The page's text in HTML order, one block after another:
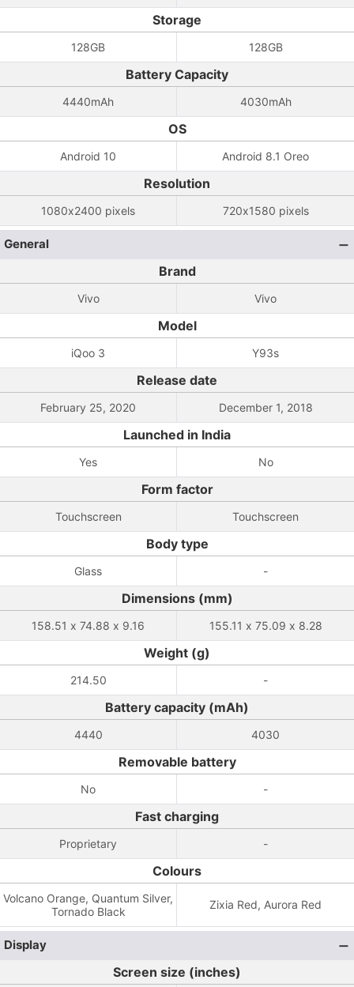
Storage
128GB 128GB
Battery Capacity
4440mAh 4030mAh
OS
Android 10 Android 8.1 Oreo
Resolution
1080x2400 pixels 720x1580 pixels
General
Brand
Vivo Vivo
Model
iQoo 3 Y93s
Release date
February 25, 2020 December 1, 2018
Launched in India
Yes No
Form factor
Touchscreen Touchscreen
Body type
Glass -
Dimensions (mm)
158.51 x 74.88 x 9.16 155.11 x 75.09 x 8.28
Weight (g)
214.50 -
Battery capacity (mAh)
4440 4030
Removable battery
No -
Fast charging
Proprietary -
Colours
Volcano Orange, Quantum Silver,
Tornado Black
Zixia Red, Aurora Red
Display
Screen size (inches)